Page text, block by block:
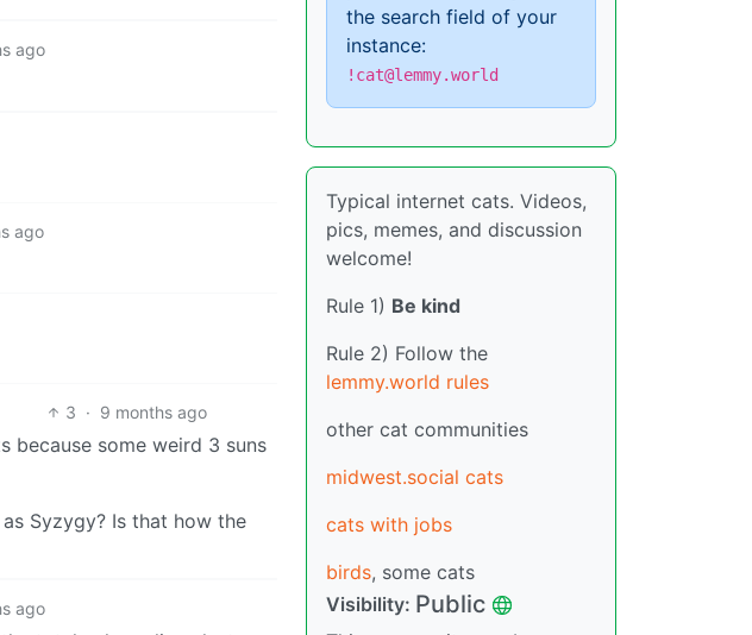
ago
ago
3 · 9 months ago
because some weird 3 suns
Syzygy? Is that how the
ago
the search field of your
instance:
!cat@lemmy.world
Typical internet cats. Videos,
pics, memes, and discussion
welcome!
Rule 1) Be kind
Rule 2) Follow the
lemmy.world rules
other cat communities
midwest.social cats
cats with jobs
birds, some cats
Visibility: Public